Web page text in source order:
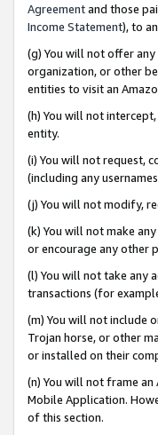
Agreementand those
Income Statement), to
(g) You will not offer
organization, or other
entities to visit an
(h) You will not
entity.
(i) You will not request,
(including any
(j) You will not modify,
(k) You will not make
or encourage any other
(l) You will not take any
transactions (for
(m) You will not include
Trojan horse, or other
or installed on their
(n) You will not frame
Mobile Application.
of this section.